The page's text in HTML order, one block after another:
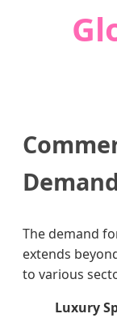
Demand
The demand
extends
to various
Luxury